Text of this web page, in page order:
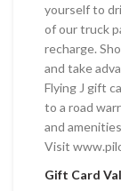
yourself to
of our truck
recharge.
and take
Flying J gift
to a road
and
Visit
Gift Card